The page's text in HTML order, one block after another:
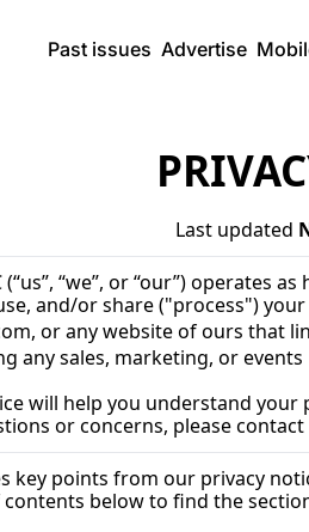
Past issues Advertise
Last updated
“we”, or “our”) operates as
and/or share ("process")
, or any website of ours that
any sales, marketing, or events
will help you understand
or concerns, please contact
key points from our privacy
below to find the